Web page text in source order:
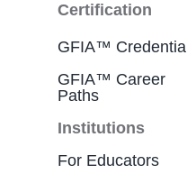
Certification
GFIA™ Credential
GFIA™ Career
Paths
Institutions
For Educators